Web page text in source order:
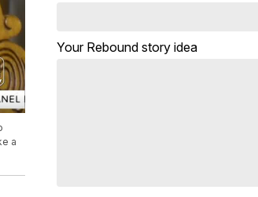
a
Your Rebound story idea